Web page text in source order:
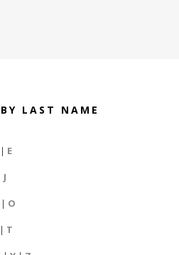
LAST NAME
| E
J
| O
| T